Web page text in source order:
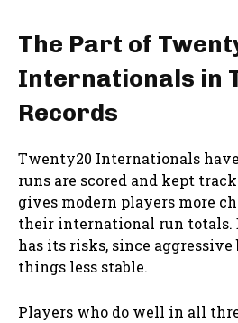
The Part of
Internationals in
Records
Twenty20 Internationals
runs are scored and kept
gives modern players more
their international run totals.
has its risks, since
things less stable.
Players who do well in all